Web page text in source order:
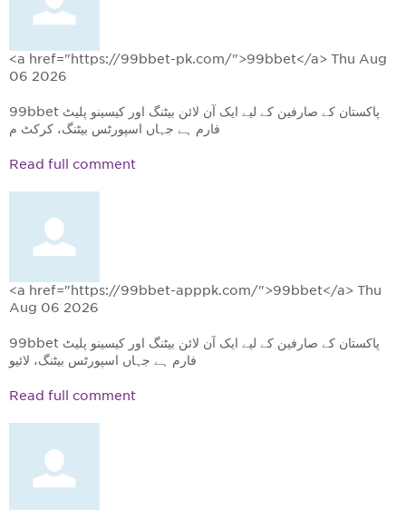
<a href="https://99bbet-pk.com/">99bbet</a> Thu Aug
06 2026
99bbet پاکستان کے صارفین کے لیے ایک آن لائن بیٹنگ اور کیسینو پلیٹ
فارم ہے جہاں اسپورٹس بیٹنگ، کرکٹ م
Read full comment
<a href="https://99bbet-apppk.com/">99bbet</a> Thu
Aug 06 2026
99bbet پاکستان کے صارفین کے لیے ایک آن لائن بیٹنگ اور کیسینو پلیٹ
فارم ہے جہاں اسپورٹس بیٹنگ، لائیو
Read full comment